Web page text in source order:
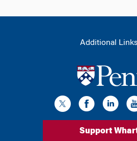
Additional Links
Support